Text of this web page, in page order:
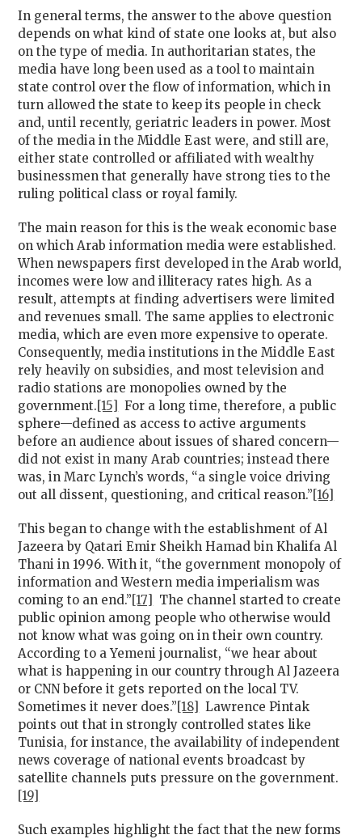
In general terms, the answer to the above question
depends on what kind of state one looks at, but also
on the type of media. In authoritarian states, the
media have long been used as a tool to maintain
state control over the flow of information, which in
turn allowed the state to keep its people in check
and, until recently, geriatric leaders in power. Most
of the media in the Middle East were, and still are,
either state controlled or affiliated with wealthy
businessmen that generally have strong ties to the
ruling political class or royal family.
The main reason for this is the weak economic base
on which Arab information media were established.
When newspapers first developed in the Arab world,
incomes were low and illiteracy rates high. As a
result, attempts at finding advertisers were limited
and revenues small. The same applies to electronic
media, which are even more expensive to operate.
Consequently, media institutions in the Middle East
rely heavily on subsidies, and most television and
radio stations are monopolies owned by the
government. [15]
For a long time, therefore, a public
sphere—defined as access to active arguments
before an audience about issues of shared concern—
did not exist in many Arab countries; instead there
was, in Marc Lynch’s words, “a single voice driving
out all dissent, questioning, and critical reason.” [16]
This began to change with the establishment of Al
Jazeera by Qatari Emir Sheikh Hamad bin Khalifa Al
Thani in 1996. With it, “the government monopoly of
information and Western media imperialism was
coming to an end.” [17]
The channel started to create
public opinion among people who otherwise would
not know what was going on in their own country.
According to a Yemeni journalist, “we hear about
what is happening in our country through Al Jazeera
or CNN before it gets reported on the local TV.
Sometimes it never does.” [18]
Lawrence Pintak
points out that in strongly controlled states like
Tunisia, for instance, the availability of independent
news coverage of national events broadcast by
satellite channels puts pressure on the government.
[19]
Such examples highlight the fact that the new forms